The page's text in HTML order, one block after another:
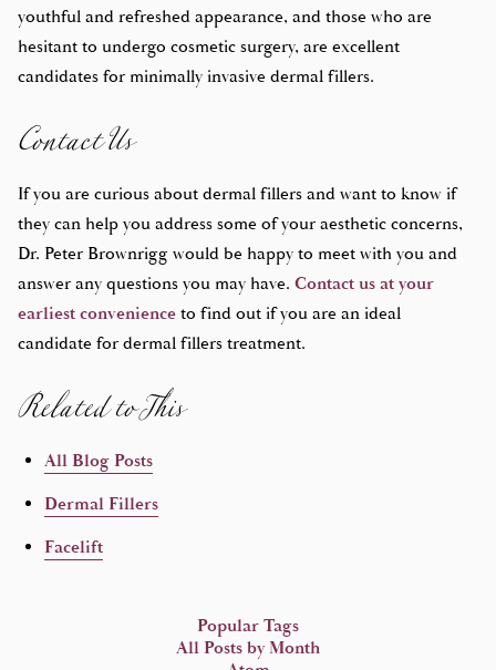
youthful and refreshed appearance, and those who are
hesitant to undergo cosmetic surgery, are excellent
candidates for minimally invasive dermal fillers.
Contact Us
If you are curious about dermal fillers and want to know if
they can help you address some of your aesthetic concerns,
Dr. Peter Brownrigg would be happy to meet with you and
answer any questions you may have. Contact us at your
earliest convenienceto find out if you are an ideal
candidate for dermal fillers treatment.
Related to This
All Blog Posts
Dermal Fillers
Facelift
Popular Tags
All Posts by Month